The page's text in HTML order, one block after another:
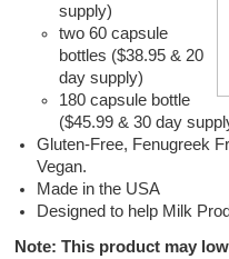
supply)
two 60 capsule
bottles ($38.95 & 20
day supply)
180 capsule bottle
($45.99 & 30 day
Gluten-Free, Fenugreek
Vegan.
Made in the USA
Designed to help Milk
Note: This product may